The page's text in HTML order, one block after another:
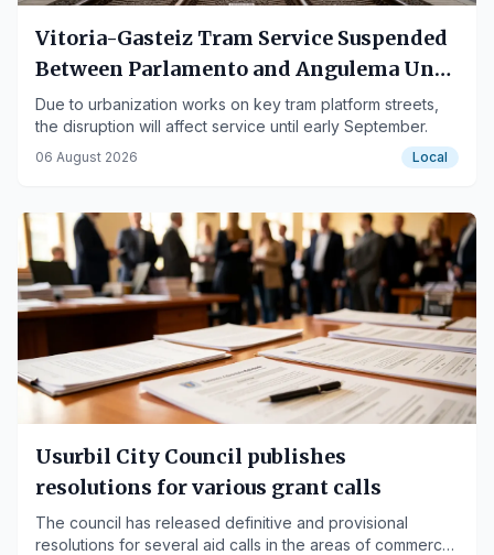
Vitoria-Gasteiz Tram Service Suspended
Between Parlamento and Angulema Until
September 6
Due to urbanization works on key tram platform streets,
the disruption will affect service until early September.
06 August 2026 Local
Usurbil City Council publishes
resolutions for various grant calls
The council has released definitive and provisional
resolutions for several aid calls in the areas of commerce,